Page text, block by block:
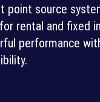
point source
rental and fixed
performance